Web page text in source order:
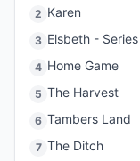
2 Karen
3 Elsbeth -
4 Home Game
5 The Harvest
6 Tambers Land
7 The Ditch